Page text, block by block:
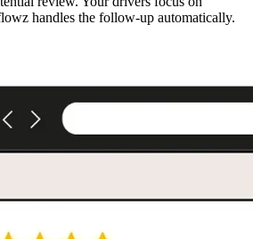
handles the follow-up automatically.